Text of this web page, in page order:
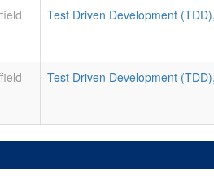
Test Driven Development
Test Driven Development